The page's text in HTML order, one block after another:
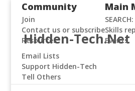
Hidden-Tech.Net
Community
Join
Contact us or subscribe
Resources
Email Lists
Support Hidden-Tech
Tell Others
Main
Skills
Events